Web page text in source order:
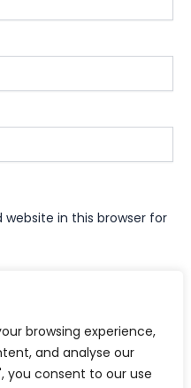
browsing experience,
and analyse our
you consent to our use
in this browser for